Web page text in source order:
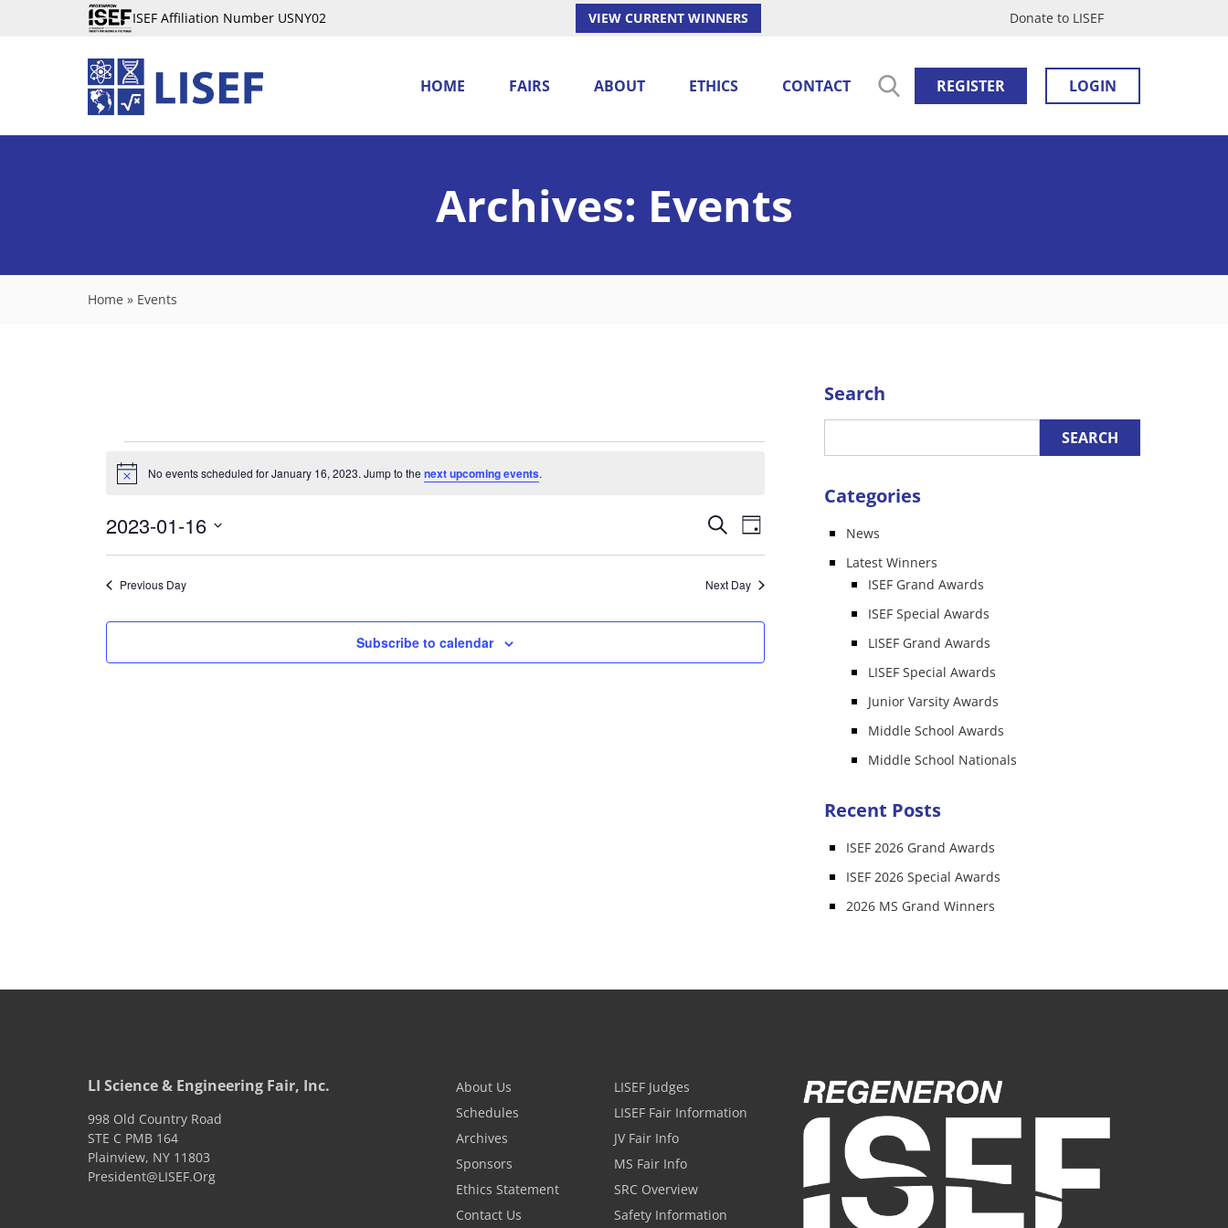
ISEF Affiliation Number USNY02 VIEW CURRENT WINNERS Donate to LISEF
HOME FAIRS ABOUT ETHICS CONTACT REGISTER LOGIN
Archives: Events
Home » Events
for
January
2023
Notice No events scheduled for January 16, 2023. Jump to the next upcoming events.
Events
Search
and
Navigation
SearchEvent
Views
Navigation
Day
2023-01-16
date.
Previous Day Next Day
Subscribe to calendar
Search
Categories
News
Latest Winners
ISEF Grand Awards
ISEF Special Awards
LISEF Grand Awards
LISEF Special Awards
Junior Varsity Awards
Middle School Awards
Middle School Nationals
Recent Posts
ISEF 2026 Grand Awards
ISEF 2026 Special Awards
2026 MS Grand Winners
LI Science & Engineering Fair, Inc.
998 Old Country Road
STE C PMB 164
Plainview, NY 11803
President@LISEF.Org
About Us
Schedules
Archives
Sponsors
Ethics Statement
Contact Us
LISEF Judges
LISEF Fair Information
JV Fair Info
MS Fair Info
SRC Overview
Safety Information